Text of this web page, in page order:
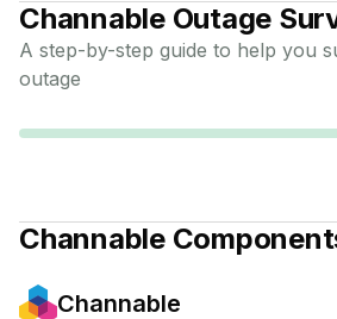
ChannableOutage
A step-by-step guide to help you
outage
Channable
Channable